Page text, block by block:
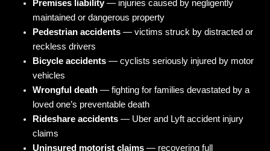
Premises liability— injuries caused by negligently
maintained or dangerous property
Pedestrian accidents— victims struck by distracted or
reckless drivers
Bicycle accidents— cyclists seriously injured by motor
vehicles
Wrongful death— fighting for families devastated by a
loved one’s preventable death
Rideshare accidents— Uber and Lyft accident injury
claims
Uninsured motorist claims— recovering full